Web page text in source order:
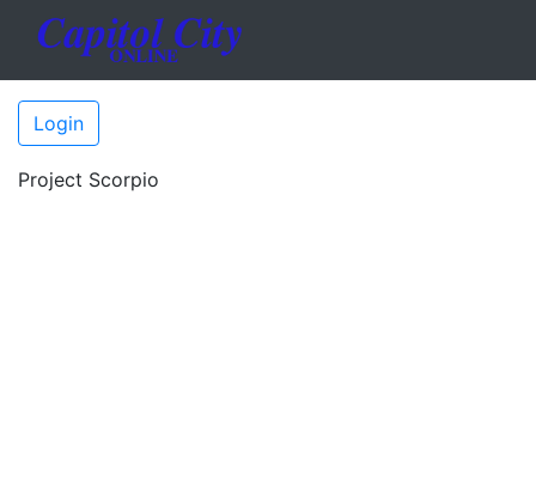
Login
Project Scorpio